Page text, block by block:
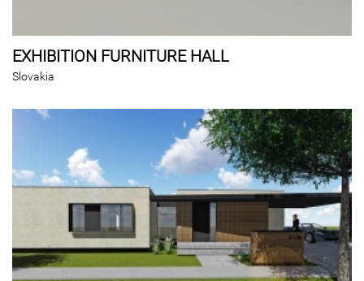
EXHIBITION FURNITURE HALL
Slovakia